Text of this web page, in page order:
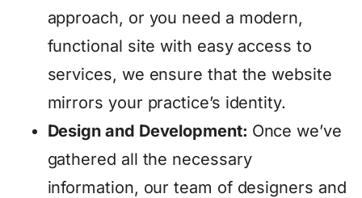
approach, or you need a modern,
functional site with easy access to
services, we ensure that the website
mirrors your practice’s identity.
Design and Development: Once we’ve
gathered all the necessary
information, our team of designers and